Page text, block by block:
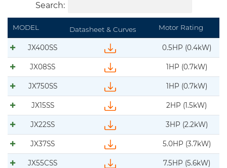
Search:
MODEL Datasheet & Curves Motor Rating
JX400SS
Download IFS-BJM-JX400SS-datasheet-
0.5HP (0.4kW)
JX08SS
Download IFS-BJM-JX08SS-datasheet-curve-
1HP (0.7kW)
JX750SS
Download IFS-BJM-JX750SS-datasheet-
1HP (0.7kW)
JX15SS
Download IFS-BJM-JX15-datasheet.pdf
2HP (1.5kW)
JX22SS
Download IFS-BJM-JX22SS-datasheet-curve-
3HP (2.2kW)
JX37SS
Download IFS-BJM-JX37SS-datasheet-curve-
5.0HP (3.7kW)
JX55CSS
7.5HP (5.6kW)